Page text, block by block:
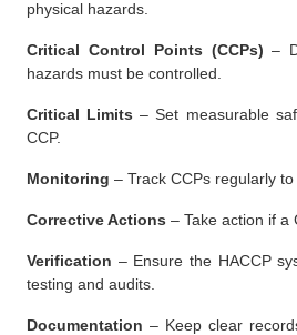
physical hazards.
Critical Control Points (CCPs) –
hazards must be controlled.
Critical Limits – Set measurable
CCP.
Monitoring – Track CCPs regularly to
Corrective Actions – Take action if a
Verification – Ensure the HACCP
testing and audits.
Documentation – Keep clear